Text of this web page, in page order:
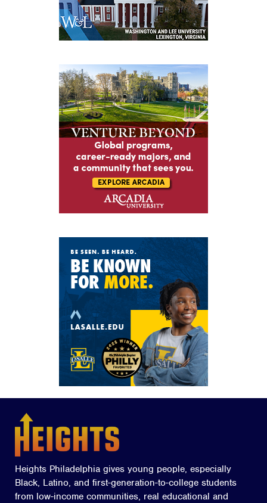
Heights Philadelphia gives young people, especially
Black, Latino, and first-generation-to-college students
from low-income communities, real educational and